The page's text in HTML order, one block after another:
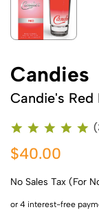
Candies
Candie's Red
$40.00
No Sales Tax (For